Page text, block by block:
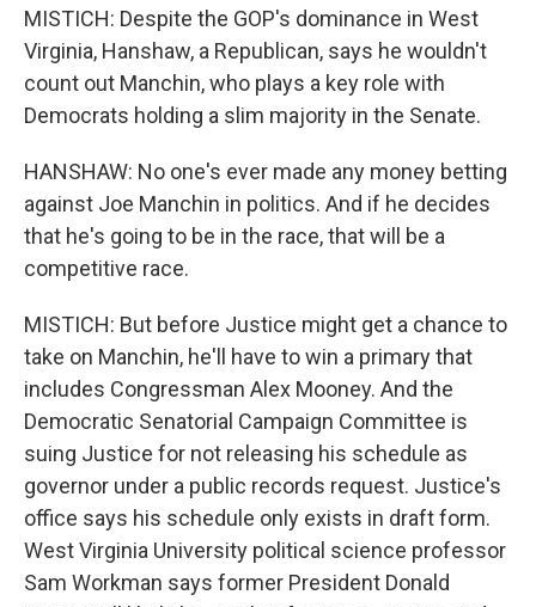
MISTICH: Despite the GOP's dominance in West
Virginia, Hanshaw, a Republican, says he wouldn't
count out Manchin, who plays a key role with
Democrats holding a slim majority in the Senate.
HANSHAW: No one's ever made any money betting
against Joe Manchin in politics. And if he decides
that he's going to be in the race, that will be a
competitive race.
MISTICH: But before Justice might get a chance to
take on Manchin, he'll have to win a primary that
includes Congressman Alex Mooney. And the
Democratic Senatorial Campaign Committee is
suing Justice for not releasing his schedule as
governor under a public records request. Justice's
office says his schedule only exists in draft form.
West Virginia University political science professor
Sam Workman says former President Donald